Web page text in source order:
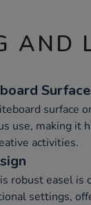
AND
surface
use, making it
activities.
robust easel is
settings,